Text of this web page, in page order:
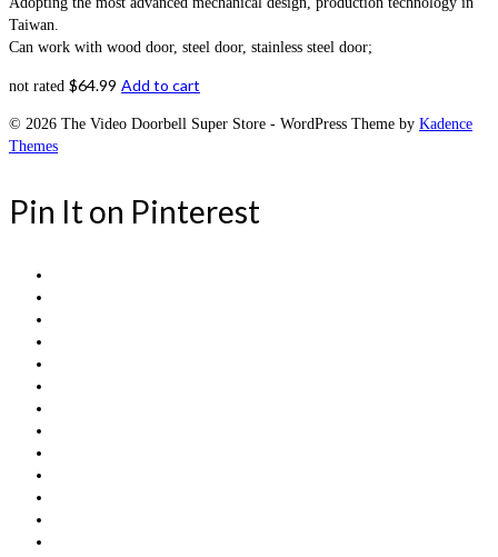
Taiwan.
Can work with wood door, steel door, stainless steel door;
not rated $64.99 Add to cart
© 2026 The Video Doorbell Super Store - WordPress Theme by Kadence
Themes
Pin It on Pinterest